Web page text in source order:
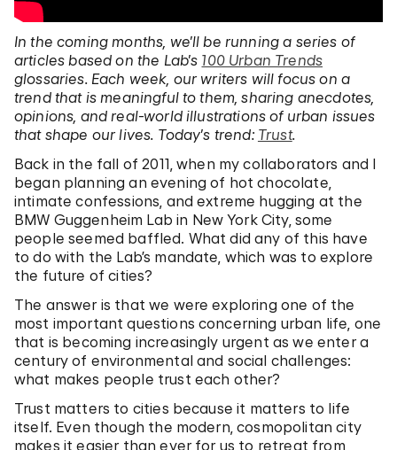
In the coming months, we’ll be running a series of
articles based on the Lab’s 100 Urban Trends
glossaries. Each week, our writers will focus on a
trend that is meaningful to them, sharing anecdotes,
opinions, and real-world illustrations of urban issues
that shape our lives. Today’s trend: Trust.
Back in the fall of 2011, when my collaborators and I
began planning an evening of hot chocolate,
intimate confessions, and extreme hugging at the
BMW Guggenheim Lab in New York City, some
people seemed baffled. What did any of this have
to do with the Lab’s mandate, which was to explore
the future of cities?
The answer is that we were exploring one of the
most important questions concerning urban life, one
that is becoming increasingly urgent as we enter a
century of environmental and social challenges:
what makes people trust each other?
Trust matters to cities because it matters to life
itself. Even though the modern, cosmopolitan city
makes it easier than ever for us to retreat from